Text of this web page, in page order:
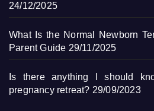
24/12/2025
What Is the Normal Newborn
Parent Guide 29/11/2025
Is there anything I should
pregnancy retreat? 29/09/2023